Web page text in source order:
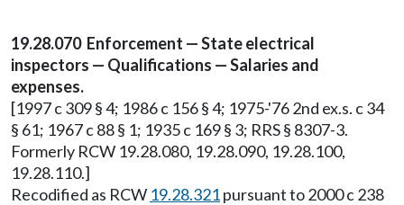
19.28.070 Enforcement — State electrical
inspectors — Qualifications — Salaries and
expenses.
[1997 c 309 § 4; 1986 c 156 § 4; 1975-'76 2nd ex.s. c 34
§ 61; 1967 c 88 § 1; 1935 c 169 § 3; RRS § 8307-3.
Formerly RCW 19.28.080, 19.28.090, 19.28.100,
19.28.110.]
Recodified as RCW 19.28.321pursuant to 2000 c 238